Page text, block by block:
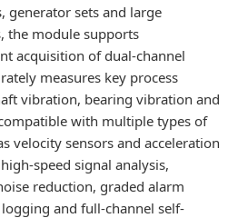
generator sets and large
the module supports
acquisition of dual-channel
measures key process
vibration, bearing vibration and
with multiple types of
velocity sensors and acceleration
speed signal analysis,
reduction, graded alarm
and full-channel self-